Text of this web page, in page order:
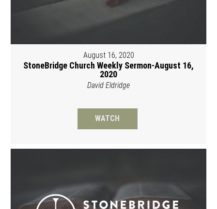
August 16, 2020
StoneBridge Church Weekly Sermon-August 16,
2020
David Eldridge
WATCH